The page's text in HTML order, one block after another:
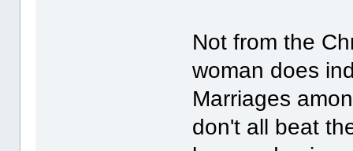
Not from the
woman does
Marriages
don't all beat